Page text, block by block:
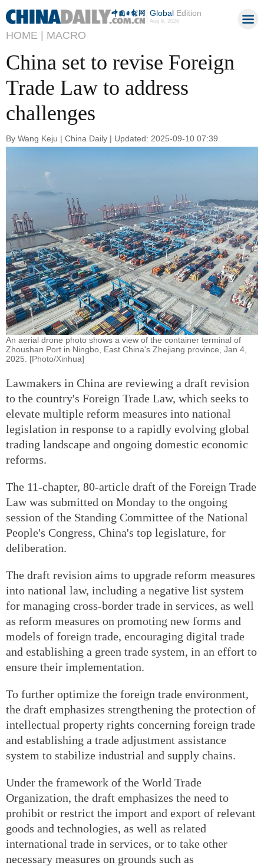
GlobalEdition
Aug 9, 2026
HOME | MACRO
China set to revise Foreign
Trade Law to address
challenges
By Wang Keju | China Daily | Updated: 2025-09-10 07:39
An aerial drone photo shows a view of the container terminal of
Zhoushan Port in Ningbo, East China's Zhejiang province, Jan 4,
2025. [Photo/Xinhua]
Lawmakers in China are reviewing a draft revision
to the country's Foreign Trade Law, which seeks to
elevate multiple reform measures into national
legislation in response to a rapidly evolving global
trading landscape and ongoing domestic economic
reforms.
The 11-chapter, 80-article draft of the Foreign Trade
Law was submitted on Monday to the ongoing
session of the Standing Committee of the National
People's Congress, China's top legislature, for
deliberation.
The draft revision aims to upgrade reform measures
into national law, including a negative list system
for managing cross-border trade in services, as well
as reform measures on promoting new forms and
models of foreign trade, encouraging digital trade
and establishing a green trade system, in an effort to
ensure their implementation.
To further optimize the foreign trade environment,
the draft emphasizes strengthening the protection of
intellectual property rights concerning foreign trade
and establishing a trade adjustment assistance
system to stabilize industrial and supply chains.
Under the framework of the World Trade
Organization, the draft emphasizes the need to
prohibit or restrict the import and export of relevant
goods and technologies, as well as related
international trade in services, or to take other
necessary measures on grounds such as